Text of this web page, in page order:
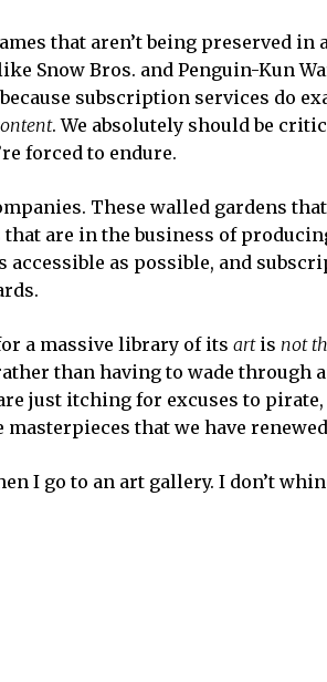
that aren’t being preserved in
Snow Bros. and Penguin-Kun
subscription services do
. We absolutely should be
forced to endure.
These walled gardens
are in the business of
as possible, and
a massive library of its artis not
than having to wade through
just itching for excuses to pirate,
that we have
I go to an art gallery. I don’t